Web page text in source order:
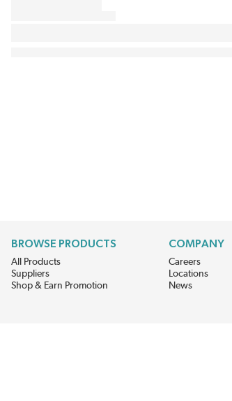
BROWSE PRODUCTS
All Products
Suppliers
Shop & Earn Promotion
COMPANY
Careers
Locations
News